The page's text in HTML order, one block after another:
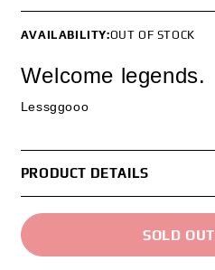
AVAILABILITY:OUT OF STOCK
Welcome legends.
Lessggooo
PRODUCT DETAILS
SOLD OUT